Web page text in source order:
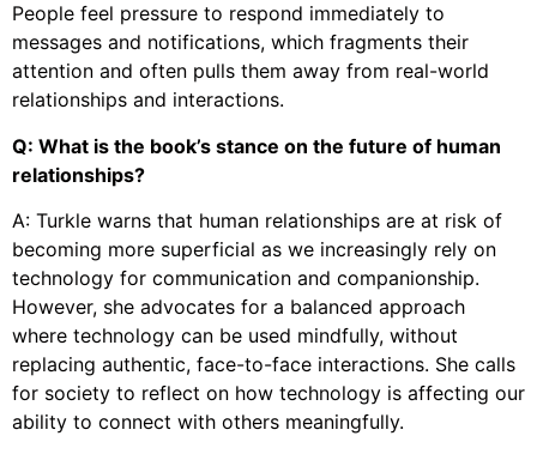
People feel pressure to respond immediately to
messages and notifications, which fragments their
attention and often pulls them away from real-world
relationships and interactions.
Q: What is the book’s stance on the future of human
relationships?
A: Turkle warns that human relationships are at risk of
becoming more superficial as we increasingly rely on
technology for communication and companionship.
However, she advocates for a balanced approach
where technology can be used mindfully, without
replacing authentic, face-to-face interactions. She calls
for society to reflect on how technology is affecting our
ability to connect with others meaningfully.